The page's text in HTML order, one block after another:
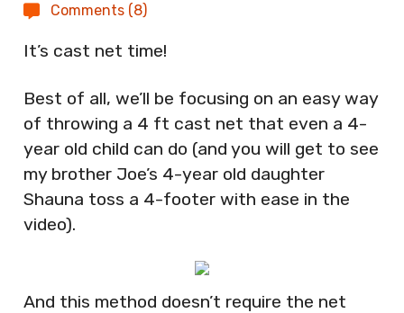
Comments (8)
It’s cast net time!
Best of all, we’ll be focusing on an easy way
of throwing a 4 ft cast net that even a 4-
year old child can do (and you will get to see
my brother Joe’s 4-year old daughter
Shauna toss a 4-footer with ease in the
video).
And this method doesn’t require the net